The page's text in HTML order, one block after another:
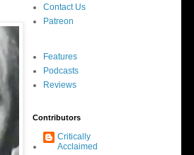
Contact Us
Patreon
Features
Podcasts
Reviews
Contributors
Critically
Acclaimed